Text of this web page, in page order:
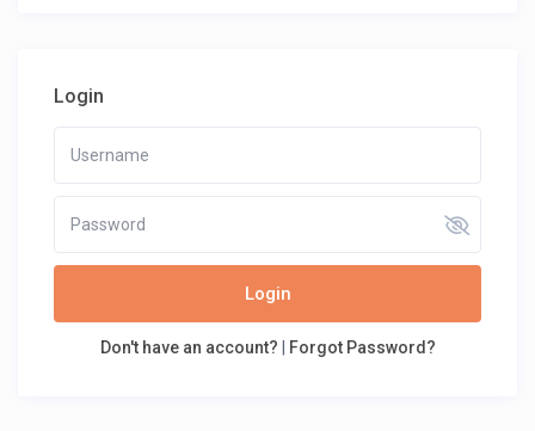
Login
Login
Don't have an account? | Forgot Password?